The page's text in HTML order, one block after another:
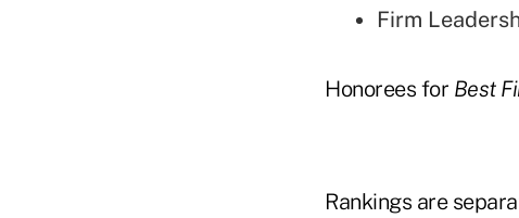
Firm
Honorees for Best
Rankings are